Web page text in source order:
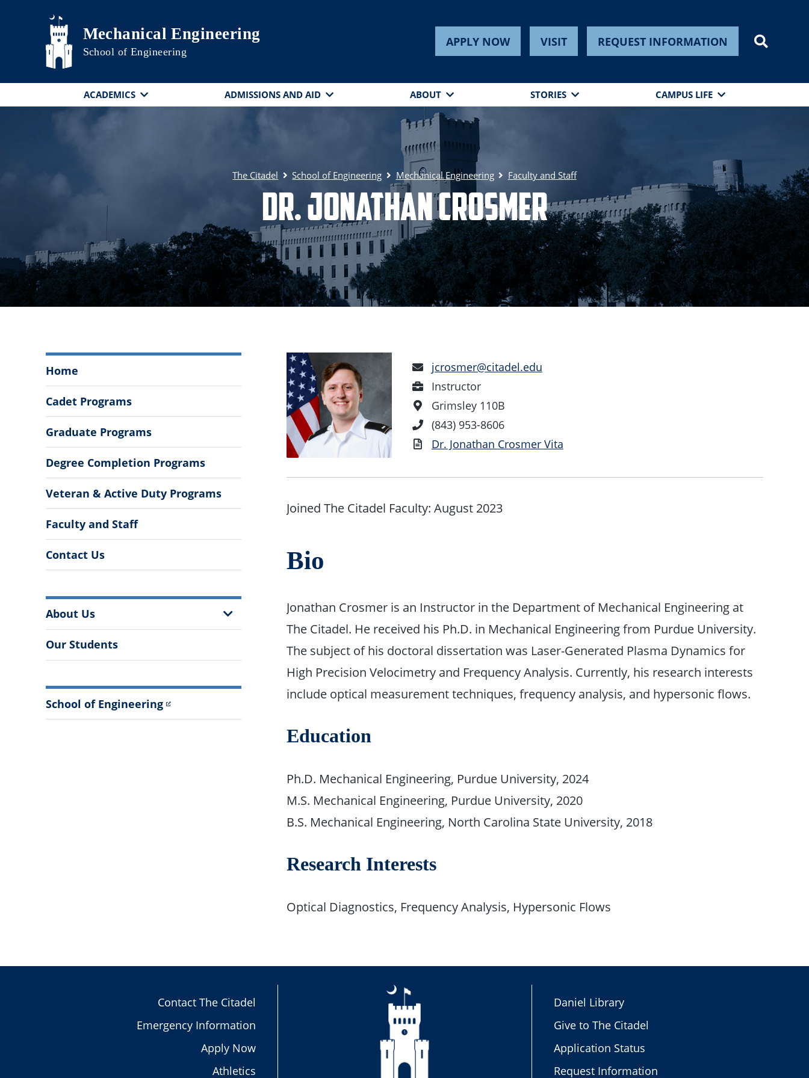
Skip to main content
Mechanical Engineering
School of Engineering
APPLY NOW VISIT REQUEST INFORMATION
ACADEMICS ADMISSIONS AND AID ABOUT STORIES CAMPUS LIFE
The Citadel School of Engineering Mechanical Engineering Faculty and Staff
Dr. Jonathan Crosmer
Engineering
Menu
Home
Cadet Programs
Graduate Programs
Degree Completion Programs
Veteran & Active Duty Programs
Faculty and Staff
Contact Us
More
Information
About Us
Show
Sub
Our Students
School of Engineering
Email
Address
jcrosmer@citadel.edu
Position
Instructor
Office
Location
Grimsley 110B
Phone
Number
(843) 953-8606
Vita
Dr. Jonathan Crosmer Vita
Joined The Citadel Faculty: August 2023
Bio
Jonathan Crosmer is an Instructor in the Department of Mechanical Engineering at
The Citadel. He received his Ph.D. in Mechanical Engineering from Purdue University.
The subject of his doctoral dissertation was Laser-Generated Plasma Dynamics for
High Precision Velocimetry and Frequency Analysis. Currently, his research interests
include optical measurement techniques, frequency analysis, and hypersonic flows.
Education
Ph.D. Mechanical Engineering, Purdue University, 2024
M.S. Mechanical Engineering, Purdue University, 2020
B.S. Mechanical Engineering, North Carolina State University, 2018
Research Interests
Optical Diagnostics, Frequency Analysis, Hypersonic Flows
Contact The Citadel
Emergency Information
Apply Now
Athletics
Daniel Library
Give to The Citadel
Application Status
Request Information